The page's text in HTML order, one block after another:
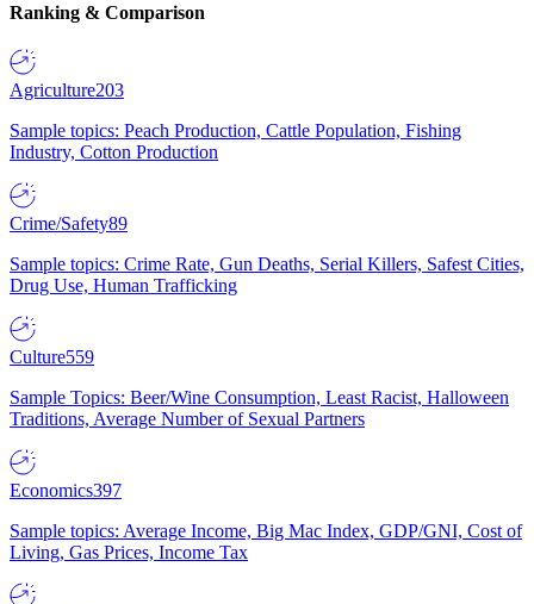
Ranking & Comparison
Agriculture203
Sample topics: Peach Production, Cattle Population, Fishing
Industry, Cotton Production
Crime/Safety89
Sample topics: Crime Rate, Gun Deaths, Serial Killers, Safest Cities,
Drug Use, Human Trafficking
Culture559
Sample Topics: Beer/Wine Consumption, Least Racist, Halloween
Traditions, Average Number of Sexual Partners
Economics397
Sample topics: Average Income, Big Mac Index, GDP/GNI, Cost of
Living, Gas Prices, Income Tax